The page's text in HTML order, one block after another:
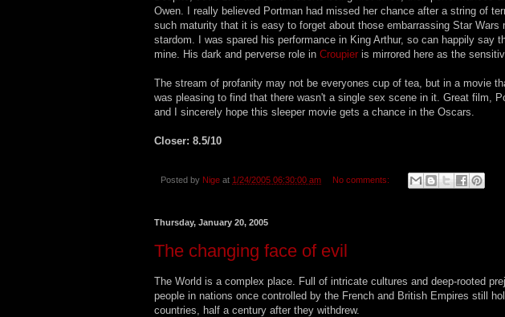
Owen. I really believed Portman had missed her chance after a string of
such maturity that it is easy to forget about those embarrassing Star
stardom. I was spared his performance in King Arthur, so can happily say
mine. His dark and perverse role in Croupier is mirrored here as the
The stream of profanity may not be everyones cup of tea, but in a movie
was pleasing to find that there wasn't a single sex scene in it. Great film,
and I sincerely hope this sleeper movie gets a chance in the Oscars.
Closer: 8.5/10
Posted by Nige at 1/24/2005 06:30:00 am No comments:
Thursday, January 20, 2005
The changing face of evil
The World is a complex place. Full of intricate cultures and deep-rooted
people in nations once controlled by the French and British Empires still
countries, half a century after they withdrew.